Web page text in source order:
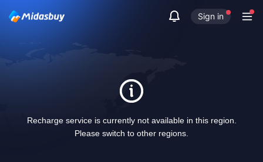
Sign in
Recharge service is currently not available in this region.
Please switch to other regions.